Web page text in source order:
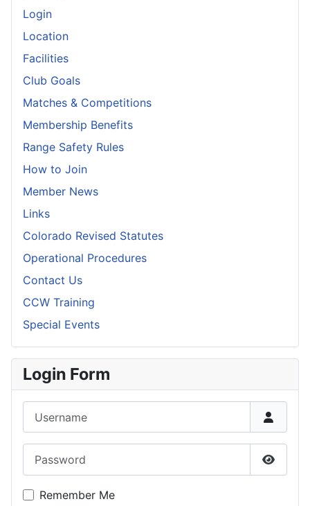
Login
Location
Facilities
Club Goals
Matches & Competitions
Membership Benefits
Range Safety Rules
How to Join
Member News
Links
Colorado Revised Statutes
Operational Procedures
Contact Us
CCW Training
Special Events
Login Form
Show
Remember Me